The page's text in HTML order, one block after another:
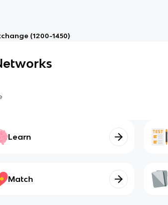
(1200-1450)
Learn
Match